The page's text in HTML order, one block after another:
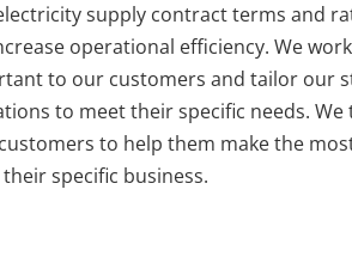
supply contract terms and
operational efficiency. We
to our customers and tailor our
to meet their specific needs. We
to help them make the
specific business.